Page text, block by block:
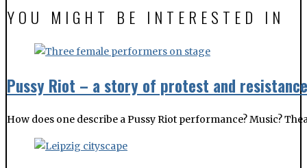
YOU MIGHT BE INTERESTED IN
Pussy Riot – a story of protest and resistance
How does one describe a Pussy Riot performance? Music?